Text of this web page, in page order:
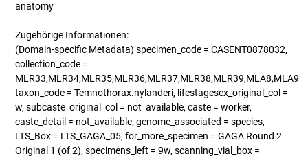
anatomy
Zugehörige Informationen:
(Domain-specific Metadata) specimen_code = CASENT0878032,
collection_code =
taxon_code = Temnothorax.nylanderi, lifestagesex_original_col =
w, subcaste_original_col = not_available, caste = worker,
caste_detail = not_available, genome_associated = species,
LTS_Box = LTS_GAGA_05, for_more_specimen = GAGA Round 2
Original 1 (of 2), specimens_left = 9w, scanning_vial_box =